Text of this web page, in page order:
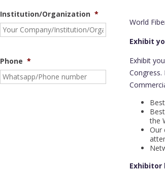
Institution/Organization *
Phone *
World
Exhibit
Exhibit
the
Our
Exhibitor